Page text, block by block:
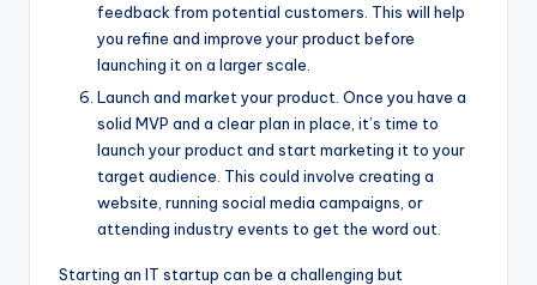
feedback from potential customers. This will help
you refine and improve your product before
launching it on a larger scale.
Launch and market your product. Once you have a
solid MVP and a clear plan in place, it’s time to
launch your product and start marketing it to your
target audience. This could involve creating a
website, running social media campaigns, or
attending industry events to get the word out.
Starting an IT startup can be a challenging but